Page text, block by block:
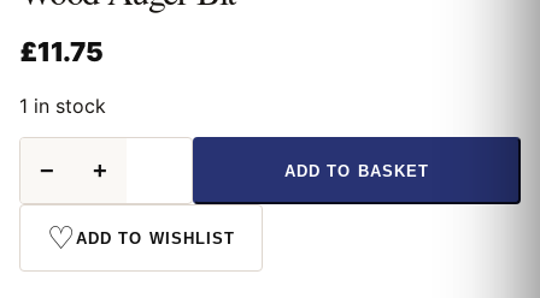
£11.75
1 in stock
16
x
200mm
Combination
Wood
− + ADD TO BASKET
♡ADD TO WISHLIST